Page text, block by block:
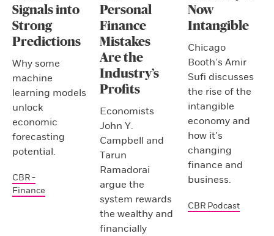
Signals into
Strong
Predictions
Why some
machine
learning models
unlock
economic
forecasting
potential.
CBR -
Finance
Personal
Finance
Mistakes
Are the
Industry’s
Profits
Economists
John Y.
Campbell and
Tarun
Ramadorai
argue the
system rewards
the wealthy and
financially
Now
Intangible
Chicago
Booth’s Amir
Sufi discusses
the rise of the
intangible
economy and
how it’s
changing
finance and
business.
CBR Podcast